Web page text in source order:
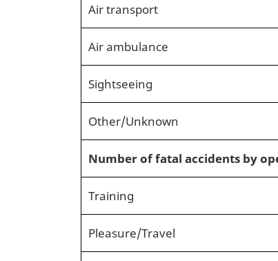
Air transport
Air ambulance
Sightseeing
Other/Unknown
Number of fatal accidents by
Training
Pleasure/Travel